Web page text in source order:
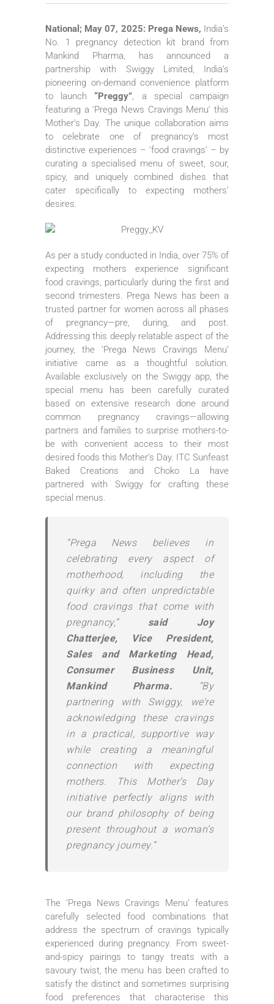
National; May 07, 2025: Prega News, India’s
No. 1 pregnancy detection kit brand from
Mankind Pharma, has announced a
partnership with Swiggy Limited, India’s
pioneering on-demand convenience platform
to launch“Preggy”, a special campaign
featuring a ‘Prega News Cravings Menu’ this
Mother’s Day. The unique collaboration aims
to celebrate one of pregnancy’s most
distinctive experiences – ‘food cravings’ – by
curating a specialised menu of sweet, sour,
spicy, and uniquely combined dishes that
cater specifically to expecting mothers’
desires.
As per a study conducted in India, over 75% of
expecting mothers experience significant
food cravings, particularly during the first and
second trimesters. Prega News has been a
trusted partner for women across all phases
of pregnancy—pre, during, and post.
Addressing this deeply relatable aspect of the
journey, the ‘Prega News Cravings Menu’
initiative came as a thoughtful solution.
Available exclusively on the Swiggy app, the
special menu has been carefully curated
based on extensive research done around
common pregnancy cravings—allowing
partners and families to surprise mothers-to-
be with convenient access to their most
desired foods this Mother’s Day. ITC Sunfeast
Baked Creations and Choko La have
partnered with Swiggy for crafting these
special menus.
“Prega News believes in
celebrating every aspect of
motherhood, including the
quirky and often unpredictable
food cravings that come with
pregnancy,” said Joy
Chatterjee, Vice President,
Sales and Marketing Head,
Consumer Business Unit,
Mankind Pharma. “By
partnering with Swiggy, we’re
acknowledging these cravings
in a practical, supportive way
while creating a meaningful
connection with expecting
mothers. This Mother’s Day
initiative perfectly aligns with
our brand philosophy of being
present throughout a woman’s
pregnancy journey.”
The ‘Prega News Cravings Menu’ features
carefully selected food combinations that
address the spectrum of cravings typically
experienced during pregnancy. From sweet-
and-spicy pairings to tangy treats with a
savoury twist, the menu has been crafted to
satisfy the distinct and sometimes surprising
food preferences that characterise this